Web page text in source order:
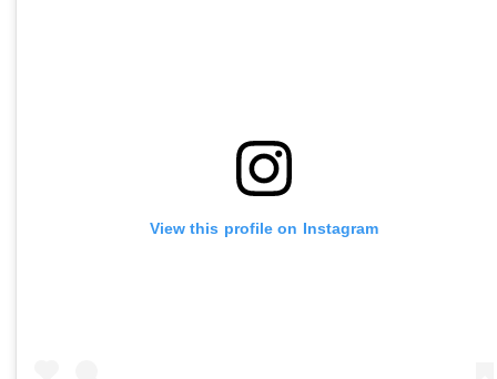
View this profile on Instagram